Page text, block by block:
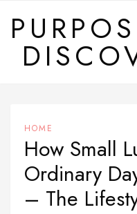
content
HOME
How Small
Ordinary
– The